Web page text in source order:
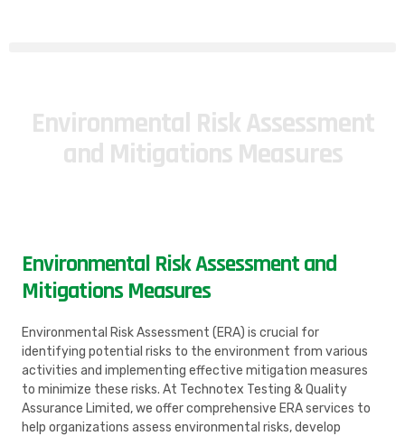
Environmental Risk Assessment
and Mitigations Measures
Environmental Risk Assessment and
Mitigations Measures
Environmental Risk Assessment (ERA) is crucial for
identifying potential risks to the environment from various
activities and implementing effective mitigation measures
to minimize these risks. At Technotex Testing & Quality
Assurance Limited, we offer comprehensive ERA services to
help organizations assess environmental risks, develop